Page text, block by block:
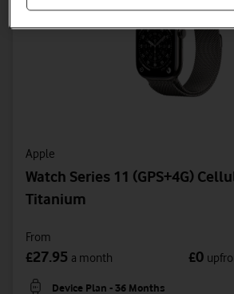
Apple
Watch Series 11 (GPS+4G)
Titanium
From
£27.95 a month £0
Device Plan - 36 Months